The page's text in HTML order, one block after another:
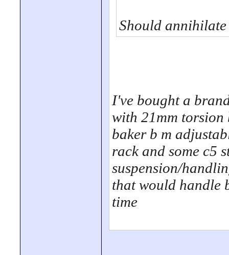
Should
I've bought a
with 21mm torsion
baker b m
rack and some c5
suspension/
that would handle
time